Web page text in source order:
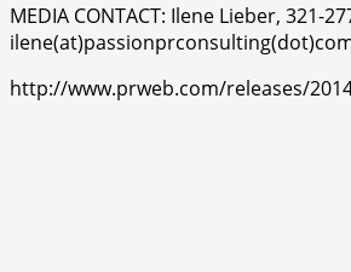
MEDIA CONTACT: Ilene Lieber, 321-
http://www.prweb.com/releases/